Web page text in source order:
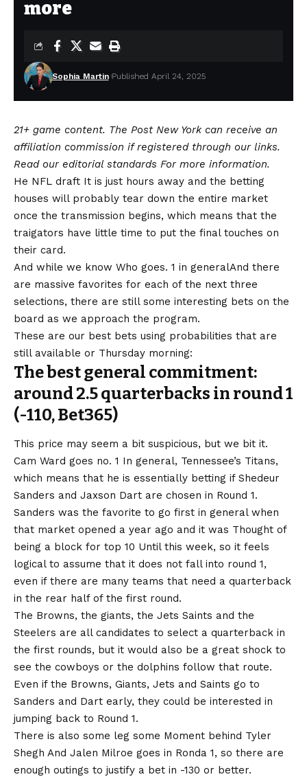
more
Sophia Martin Published April 24, 2025
21+ game content. The Post New York can receive an
affiliation commission if registered through our links.
Read our editorial standards For more information.
He NFL draft It is just hours away and the betting
houses will probably tear down the entire market
once the transmission begins, which means that the
traigators have little time to put the final touches on
their card.
And while we know Who goes. 1 in generalAnd there
are massive favorites for each of the next three
selections, there are still some interesting bets on the
board as we approach the program.
These are our best bets using probabilities that are
still available or Thursday morning:
The best general commitment:
around 2.5 quarterbacks in round 1
(-110,Bet365)
This price may seem a bit suspicious, but we bit it.
Cam Ward goes no. 1 In general, Tennessee’s Titans,
which means that he is essentially betting if Shedeur
Sanders and Jaxson Dart are chosen in Round 1.
Sanders was the favorite to go first in general when
that market opened a year ago and it was Thought of
being a block for top 10 Until this week, so it feels
logical to assume that it does not fall into round 1,
even if there are many teams that need a quarterback
in the rear half of the first round.
The Browns, the giants, the Jets Saints and the
Steelers are all candidates to select a quarterback in
the first rounds, but it would also be a great shock to
see the cowboys or the dolphins follow that route.
Even if the Browns, Giants, Jets and Saints go to
Sanders and Dart early, they could be interested in
jumping back to Round 1.
There is also some leg some Moment behind Tyler
Shegh And Jalen Milroe goes in Ronda 1, so there are
enough outings to justify a bet in -130 or better.